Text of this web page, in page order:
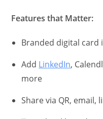
Features that Matter:
Branded digital card
Add LinkedIn,
more
Share via QR, email,